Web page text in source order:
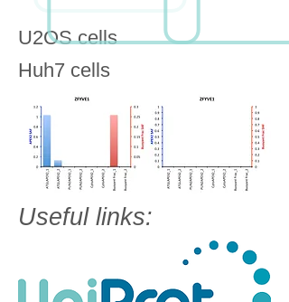
Useful links:
U2OS cells
Huh7 cells